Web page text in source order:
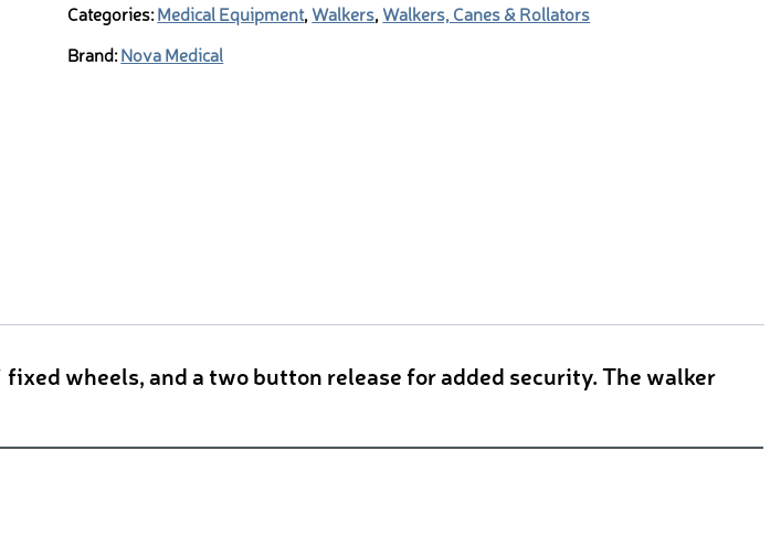
Categories:Medical Equipment, Walkers, Walkers, Canes & Rollators
Brand:Nova Medical
wheels, and a two button release for added security. The walker